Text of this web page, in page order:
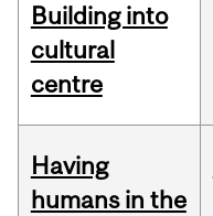
Building into
cultural
centre
Having
humans in the